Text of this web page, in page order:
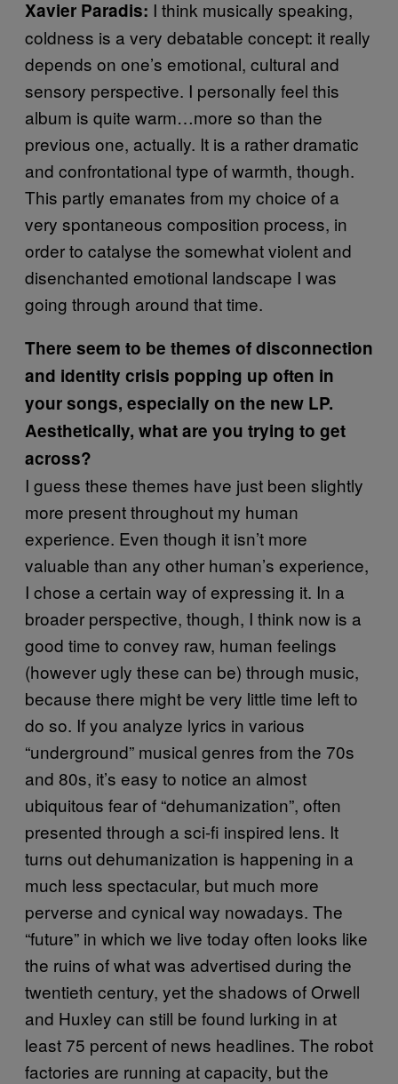
Xavier Paradis: I think musically speaking,
coldness is a very debatable concept: it really
depends on one’s emotional, cultural and
sensory perspective. I personally feel this
album is quite warm…more so than the
previous one, actually. It is a rather dramatic
and confrontational type of warmth, though.
This partly emanates from my choice of a
very spontaneous composition process, in
order to catalyse the somewhat violent and
disenchanted emotional landscape I was
going through around that time.
There seem to be themes of disconnection
and identity crisis popping up often in
your songs, especially on the new LP.
Aesthetically, what are you trying to get
across?
I guess these themes have just been slightly
more present throughout my human
experience. Even though it isn’t more
valuable than any other human’s experience,
I chose a certain way of expressing it. In a
broader perspective, though, I think now is a
good time to convey raw, human feelings
(however ugly these can be) through music,
because there might be very little time left to
do so. If you analyze lyrics in various
“underground” musical genres from the 70s
and 80s, it’s easy to notice an almost
ubiquitous fear of “dehumanization”, often
presented through a sci-fi inspired lens. It
turns out dehumanization is happening in a
much less spectacular, but much more
perverse and cynical way nowadays. The
“future” in which we live today often looks like
the ruins of what was advertised during the
twentieth century, yet the shadows of Orwell
and Huxley can still be found lurking in at
least 75 percent of news headlines. The robot
factories are running at capacity, but the